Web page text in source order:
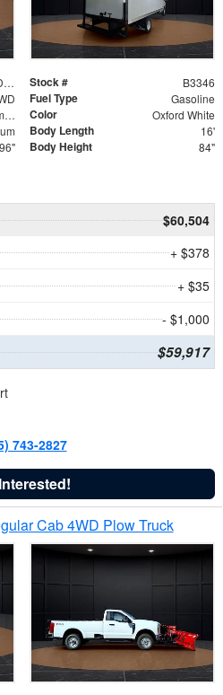
1FDXE4FN2TDD27342 Stock # B3346
Fuel Type Gasoline
6-Speed Automatic with Overdrive Color Oxford White
Body Length 16'
96" Body Height 84"
$60,504
+ $378
+ $35
- $1,000
$59,917
743-2827
Cab 4WD Plow Truck